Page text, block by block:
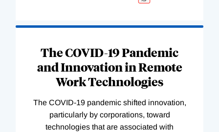
The COVID-19 Pandemic
and Innovation in Remote
Work Technologies
The COVID-19 pandemic shifted innovation,
particularly by corporations, toward
technologies that are associated with